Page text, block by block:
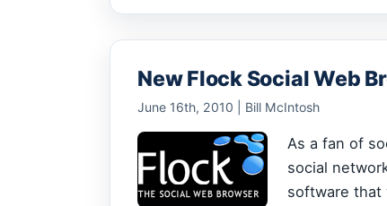
New Flock Social Web
June 16th, 2010 | Bill McIntosh
As a fan of
social
software that